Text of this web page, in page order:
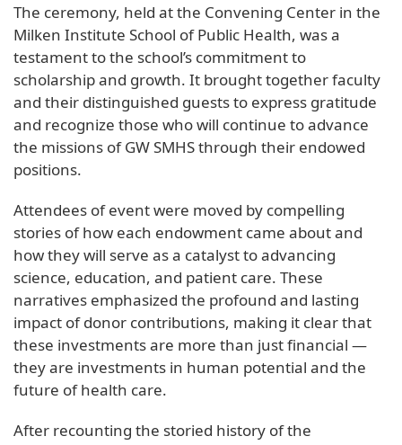
The ceremony, held at the Convening Center in the
Milken Institute School of Public Health, was a
testament to the school’s commitment to
scholarship and growth. It brought together faculty
and their distinguished guests to express gratitude
and recognize those who will continue to advance
the missions of GW SMHS through their endowed
positions.
Attendees of event were moved by compelling
stories of how each endowment came about and
how they will serve as a catalyst to advancing
science, education, and patient care. These
narratives emphasized the profound and lasting
impact of donor contributions, making it clear that
these investments are more than just financial —
they are investments in human potential and the
future of health care.
After recounting the storied history of the